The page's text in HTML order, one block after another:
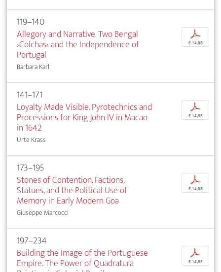
119–140
Allegory and Narrative. Two Bengal
›Colchas‹ and the Independence of
Portugal
Barbara Karl
p
€ 14,95
141–171
Loyalty Made Visible. Pyrotechnics and
Processions for King John IV in Macao
in 1642
Urte Krass
p
€ 14,95
173–195
Stones of Contention. Factions,
Statues, and the Political Use of
Memory in Early Modern Goa
Giuseppe Marcocci
p
€ 14,95
197–234
Building the Image of the Portuguese
Empire. The Power of Quadratura
p
€ 14,95